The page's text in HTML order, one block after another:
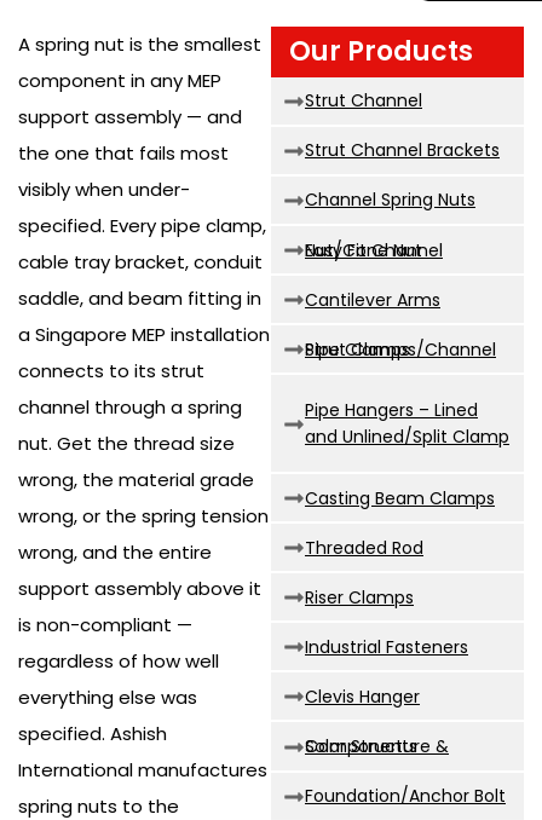
A spring nut is the smallest
component in any MEP
support assembly — and
the one that fails most
visibly when under-
specified. Every pipe clamp,
cable tray bracket, conduit
saddle, and beam fitting in
a Singapore MEP installation
connects to its strut
channel through a spring
nut. Get the thread size
wrong, the material grade
wrong, or the spring tension
wrong, and the entire
support assembly above it
is non-compliant —
regardless of how well
everything else was
specified. Ashish
International manufactures
spring nuts to the
Our Products
Strut Channel
Strut Channel Brackets
Channel Spring Nuts
Easy Fit Channel Nut/Cone Nut
Cantilever Arms
Strut Clamps/Channel Pipe Clamps
Pipe Hangers – Lined
and Unlined/Split Clamp
Casting Beam Clamps
Threaded Rod
Riser Clamps
Industrial Fasteners
Clevis Hanger
Solar Structure & Components
Foundation/Anchor Bolt